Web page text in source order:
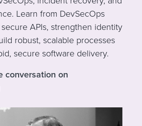
Learn from DevSecOps
APIs, strengthen identity
robust, scalable processes
secure software delivery.
conversation on